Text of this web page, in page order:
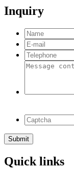
Inquiry
Quick links